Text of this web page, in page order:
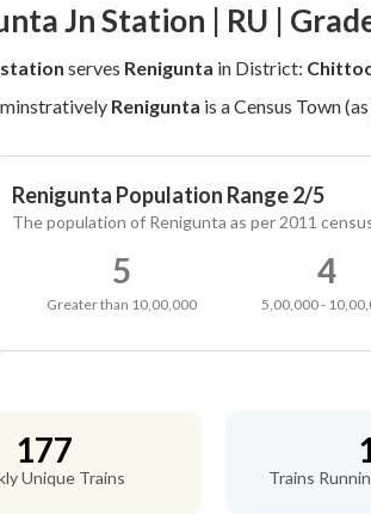
Jn Station | RU |
station serves Renigunta in District:
Renigunta is a Census Town
Renigunta Population Range 2/5
The population of Renigunta as per 2011
5
Greater than 10,00,000
4
5,00,000 -
177
Unique Trains Trains